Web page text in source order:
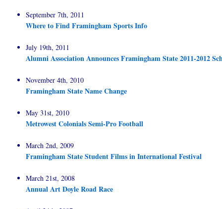
September 7th, 2011
Where to Find Framingham Sports Info
July 19th, 2011
Alumni Association Announces Framingham State 2011-2012
November 4th, 2010
Framingham State Name Change
May 31st, 2010
Metrowest Colonials Semi-Pro Football
March 2nd, 2009
Framingham State Student Films in International Festival
March 21st, 2008
Annual Art Doyle Road Race